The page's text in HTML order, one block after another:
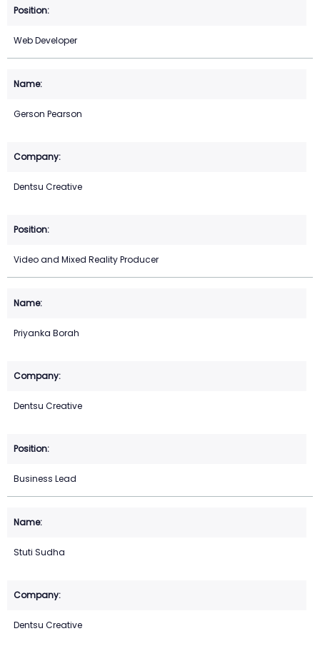
Web Developer
Gerson Pearson
Dentsu Creative
Video and Mixed Reality Producer
Priyanka Borah
Dentsu Creative
Business Lead
Stuti Sudha
Dentsu Creative